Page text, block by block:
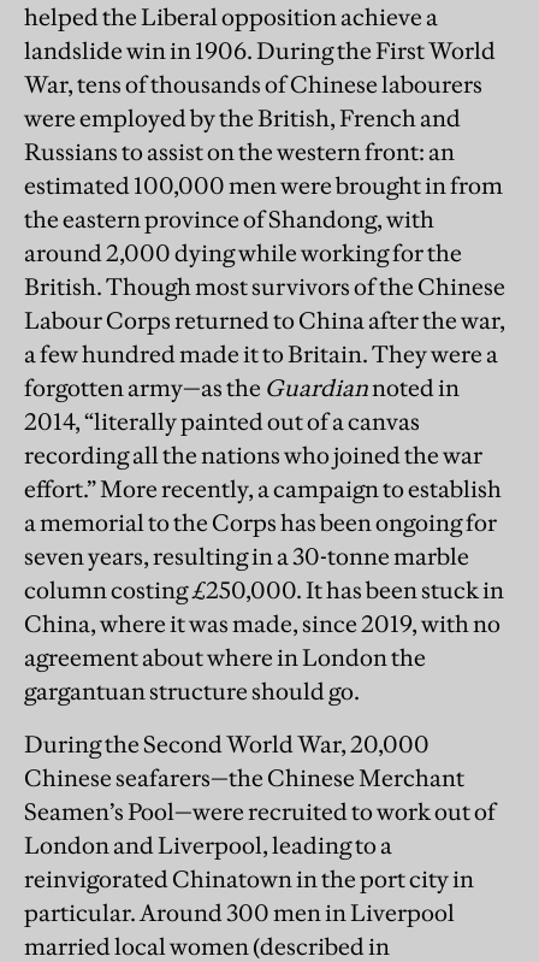
helped the Liberal opposition achieve a
landslide win in 1906. During the First World
War, tens of thousands of Chinese labourers
were employed by the British, French and
Russians to assist on the western front: an
estimated 100,000 men were brought in from
the eastern province of Shandong, with
around 2,000 dying while working for the
British. Though most survivors of the Chinese
Labour Corps returned to China after the war,
a few hundred made it to Britain. They were a
forgotten army—as the Guardiannoted in
2014, “literally painted out of a canvas
recording all the nations who joined the war
effort.” More recently, a campaign to establish
a memorial to the Corps has been ongoing for
seven years, resulting in a 30-tonne marble
column costing £250,000. It has been stuck in
China, where it was made, since 2019, with no
agreement about where in London the
gargantuan structure should go.
During the Second World War, 20,000
Chinese seafarers—the Chinese Merchant
Seamen’s Pool—were recruited to work out of
London and Liverpool, leading to a
reinvigorated Chinatown in the port city in
particular. Around 300 men in Liverpool
married local women (described in